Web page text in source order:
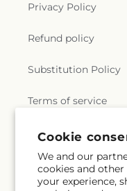
Cookie
We and our
cookies and
your experience,
Privacy Policy
Refund policy
Substitution Policy
Terms of service
Subscribe to
Email